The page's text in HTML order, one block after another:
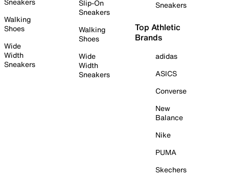
Walking
Shoes
Wide
Width
Sneakers
Slip-On
Sneakers
Walking
Shoes
Wide
Width
Sneakers
Sneakers
Top Athletic
Brands
adidas
ASICS
Converse
New
Balance
Nike
PUMA
Skechers